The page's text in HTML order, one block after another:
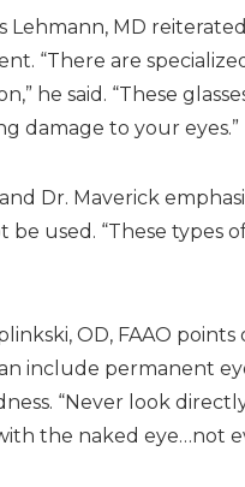
Lehmann, MD
“There are
he said. “These
damage to your eyes.”
Dr. Maverick
be used. “These types
OD, FAAO
include permanent
“Never look
the naked eye…not